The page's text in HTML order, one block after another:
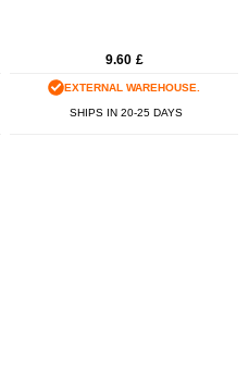
9.60 £
EXTERNAL WAREHOUSE.
SHIPS IN 20-25 DAYS